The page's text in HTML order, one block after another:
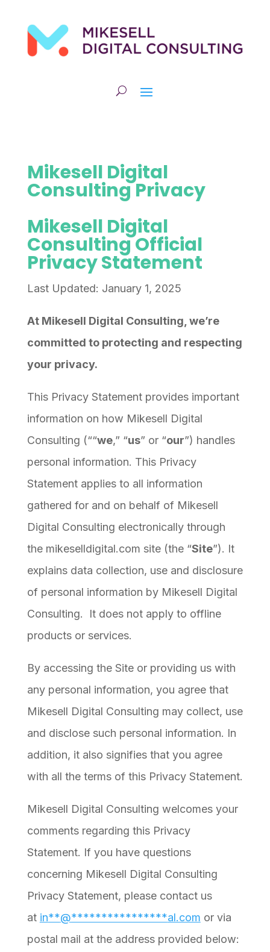
Mikesell Digital
Consulting Privacy
Mikesell Digital
Consulting Official
Privacy Statement
Last Updated: January 1, 2025
At Mikesell Digital Consulting, we’re
committed to protecting and respecting
your privacy.
This Privacy Statement provides important
information on how Mikesell Digital
Consulting (““we,” “us” or “our”) handles
personal information. This Privacy
Statement applies to all information
gathered for and on behalf of Mikesell
Digital Consulting electronically through
the mikeselldigital.com site (the “Site”). It
explains data collection, use and disclosure
of personal information by Mikesell Digital
Consulting. It does not apply to offline
products or services.
By accessing the Site or providing us with
any personal information, you agree that
Mikesell Digital Consulting may collect, use
and disclose such personal information. In
addition, it also signifies that you agree
with all the terms of this Privacy Statement.
Mikesell Digital Consulting welcomes your
comments regarding this Privacy
Statement. If you have questions
concerning Mikesell Digital Consulting
Privacy Statement, please contact us
at in**@****************al.com or via
postal mail at the address provided below: